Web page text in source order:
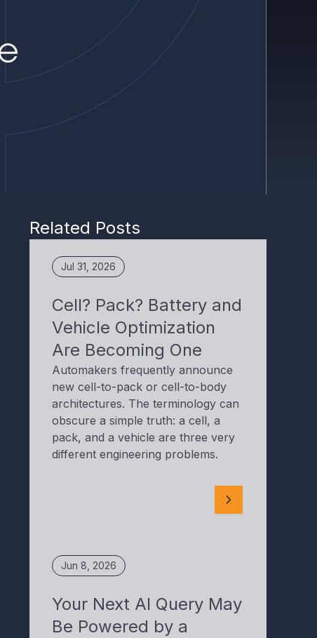
Related Posts
Jul 31, 2026
Cell? Pack? Battery and
Vehicle Optimization
Are Becoming One
Automakers frequently announce
new cell-to-pack or cell-to-body
architectures. The terminology can
obscure a simple truth: a cell, a
pack, and a vehicle are three very
different engineering problems.
Jun 8, 2026
Your Next AI Query May
Be Powered by a